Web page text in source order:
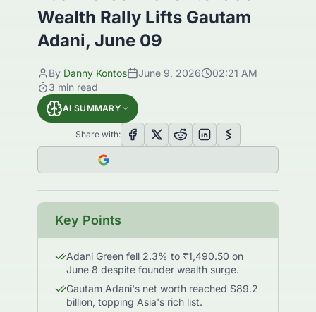
Wealth Rally Lifts Gautam
Adani, June 09
By Danny Kontos June 9, 2026
02:21 AM
3 min read
AI SUMMARY
Share with:
Key Points
Adani Green fell 2.3% to ₹1,490.50 on
June 8 despite founder wealth surge.
Gautam Adani's net worth reached $89.2
billion, topping Asia's rich list.